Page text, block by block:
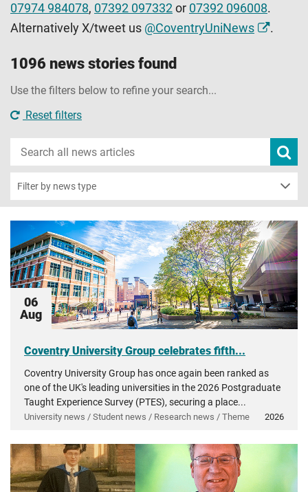
07974 984078, 07392 097332 or 07392 096008.
Alternatively X/tweet us @CoventryUniNews .
1096 news stories found
Use the filters below to refine your search...
Reset filters
Search
news
news
Filter by news type
06
Aug
Coventry University Group celebrates fifth...
Coventry University Group has once again been ranked as
one of the UK's leading universities in the 2026 Postgraduate
Taught Experience Survey (PTES), securing a place...
University news / Student news / Research news / Theme 2026